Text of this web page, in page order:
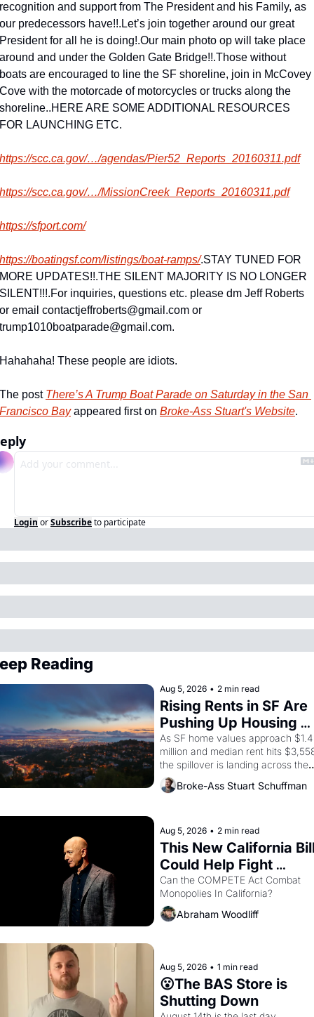
recognition and support from The President and his Family, as
our predecessors have!!. Let’s join together around our great
President for all he is doing!.Our main photo op will take place
around and under the Golden Gate Bridge!!.Those without
boats are encouraged to line the SF shoreline, join in McCovey
Cove with the motorcade of motorcycles or trucks along the
shoreline..HERE ARE SOME ADDITIONAL RESOURCES
FOR LAUNCHING ETC.
https://scc.ca.gov/…/agendas/Pier52_Reports_20160311.pdf
https://scc.ca.gov/…/MissionCreek_Reports_20160311.pdf
https://sfport.com/
https://boatingsf.com/listings/boat-ramps/.STAY TUNED FOR
MORE UPDATES!!.THE SILENT MAJORITY IS NO LONGER
SILENT!!!.For inquiries, questions etc. please dm Jeff Roberts
or email contactjeffroberts@gmail.com
trump1010boatparade@gmail.com.
Hahahaha! These people are idiots.
The post There’s A Trump Boat Parade on Saturday in the San
Francisco Bay appeared first on Broke-Ass Stuart's Website.
Login orSubscribeto participate
Reading
Aug 5, 2026 • 2 min read
Rising Rents in SF Are
Pushing Up Housing
Costs In Oakland
As SF home values approach $1.4
million and median rent hits
the spillover is landing across the
bay. Oakland renters are showing
up to open houses with
Broke-Ass Stuart Schuffman
Aug 5, 2026 • 2 min read
This New California
Could Help Fight
Monopolies Like
Amazon and PG&E
Can the COMPETE Act Combat
Abraham Woodliff
Aug 5, 2026 • 1 min read
😮The BAS Store is
Shutting Down